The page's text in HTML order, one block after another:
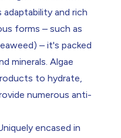
and rich
forms – such as
– it's packed
minerals. Algae
to hydrate,
numerous anti-
encased in